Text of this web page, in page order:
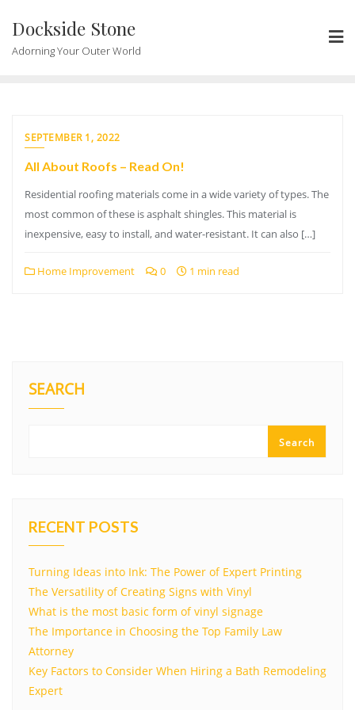
content
Dockside Stone
Adorning Your Outer World
SEPTEMBER 1, 2022
All About Roofs – Read On!
Residential roofing materials come in a wide variety of types. The
most common of these is asphalt shingles. This material is
inexpensive, easy to install, and water-resistant. It can also […]
Home Improvement 0 1 min read
SEARCH
Search
RECENT POSTS
Turning Ideas into Ink: The Power of Expert Printing
The Versatility of Creating Signs with Vinyl
What is the most basic form of vinyl signage
The Importance in Choosing the Top Family Law
Attorney
Key Factors to Consider When Hiring a Bath Remodeling
Expert